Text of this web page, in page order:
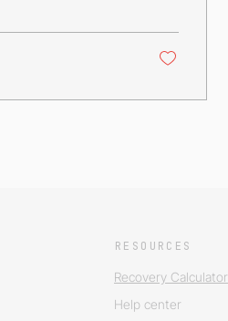
monthly
is real and
RESOURCES
Recovery Calculator
Help center